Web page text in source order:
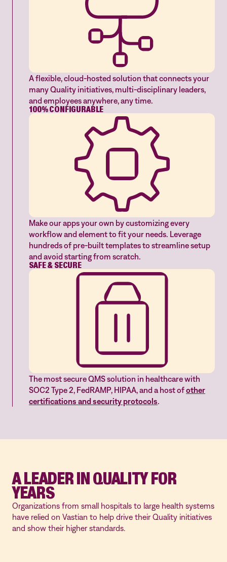
A flexible, cloud-hosted solution that connects your
many Quality initiatives, multi-disciplinary leaders,
and employees anywhere, any time.
100% CONFIGURABLE
Make our apps your own by customizing every
workflow and element to fit your needs. Leverage
hundreds of pre-built templates to streamline setup
and avoid starting from scratch.
SAFE & SECURE
The most secure QMS solution in healthcare with
SOC2 Type 2, FedRAMP, HIPAA, and a host ofother
certifications and security protocols.
A LEADER IN QUALITY FOR
YEARS
Organizations from small hospitals to large health systems
have relied on Vastian to help drive their Quality initiatives
and show their higher standards.